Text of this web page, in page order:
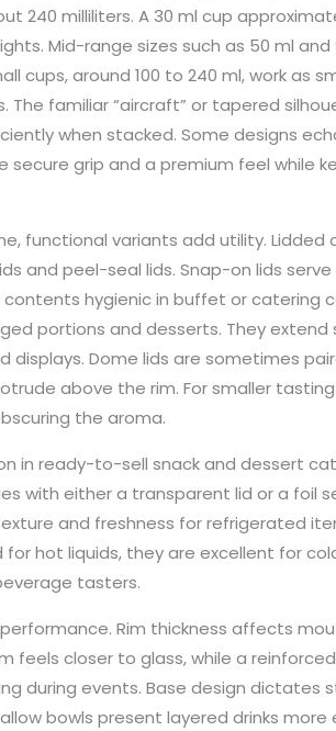
240 milliliters. A 30 ml cup
Mid-range sizes such as 50 ml and
cups, around 100 to 240 ml, work as
The familiar “aircraft” or tapered
when stacked. Some designs
secure grip and a premium feel while
functional variants add utility. Lidded
and peel-seal lids. Snap-on lids
hygienic in buffet or catering
portions and desserts. They extend
displays. Dome lids are sometimes
above the rim. For smaller
the aroma.
in ready-to-sell snack and dessert
with either a transparent lid or a foil
and freshness for refrigerated
hot liquids, they are excellent for
tasters.
Rim thickness affects
feels closer to glass, while a
during events. Base design dictates
bowls present layered drinks more